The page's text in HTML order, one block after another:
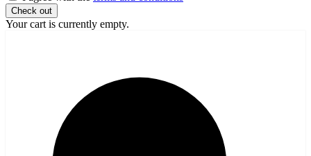
Check out
Your cart is currently empty.